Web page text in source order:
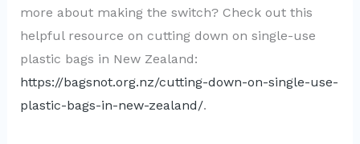
more about making the switch? Check out this
helpful resource on cutting down on single-use
plastic bags in New Zealand:
https://bagsnot.org.nz/cutting-down-on-single-use-
plastic-bags-in-new-zealand/.